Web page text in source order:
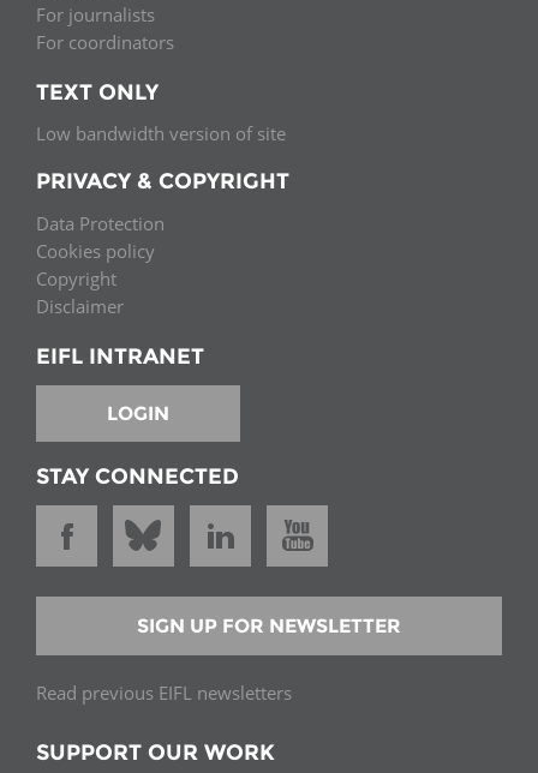
For journalists
For coordinators
TEXT ONLY
Low bandwidth version of site
PRIVACY & COPYRIGHT
Data Protection
Cookies policy
Copyright
Disclaimer
EIFL INTRANET
LOGIN
STAY CONNECTED
SIGN UP FOR NEWSLETTER
Read previous EIFL newsletters
SUPPORT OUR WORK